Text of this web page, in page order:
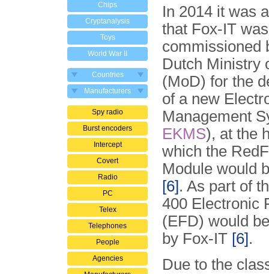
Chips
Cryptanalysis
Toys
World War II
Countries
Manufacturers
Spy radio
Burst encoders
Intercept
Covert
Radio
PC
Telex
Telephones
People
Agencies
In 2014 it was
that Fox-IT was
commissioned
Dutch Ministry
(MoD) for the
of a new
Management
EKMS), at the
which the
Module would
[6]. As part of
400 Electronic
(EFD) would
by Fox-IT [6].
Due to the